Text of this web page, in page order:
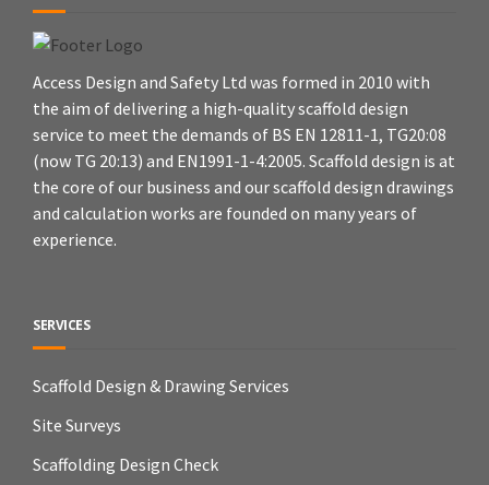
Access Design and Safety Ltd was formed in 2010 with
the aim of delivering a high-quality scaffold design
service to meet the demands of BS EN 12811-1, TG20:08
(now TG 20:13) and EN1991-1-4:2005. Scaffold design is at
the core of our business and our scaffold design drawings
and calculation works are founded on many years of
experience.
SERVICES
Scaffold Design & Drawing Services
Site Surveys
Scaffolding Design Check